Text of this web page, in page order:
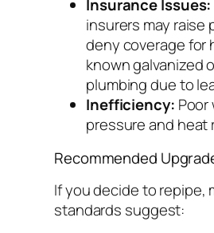
Insurance Issues:
insurers may raise
deny coverage for
known galvanized
plumbing due to
Inefficiency: Poor
pressure and heat
Recommended
If you decide to repipe,
standards suggest: